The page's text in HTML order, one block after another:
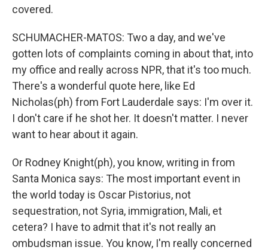
covered.
SCHUMACHER-MATOS: Two a day, and we've
gotten lots of complaints coming in about that, into
my office and really across NPR, that it's too much.
There's a wonderful quote here, like Ed
Nicholas(ph) from Fort Lauderdale says: I'm over it.
I don't care if he shot her. It doesn't matter. I never
want to hear about it again.
Or Rodney Knight(ph), you know, writing in from
Santa Monica says: The most important event in
the world today is Oscar Pistorius, not
sequestration, not Syria, immigration, Mali, et
cetera? I have to admit that it's not really an
ombudsman issue. You know, I'm really concerned